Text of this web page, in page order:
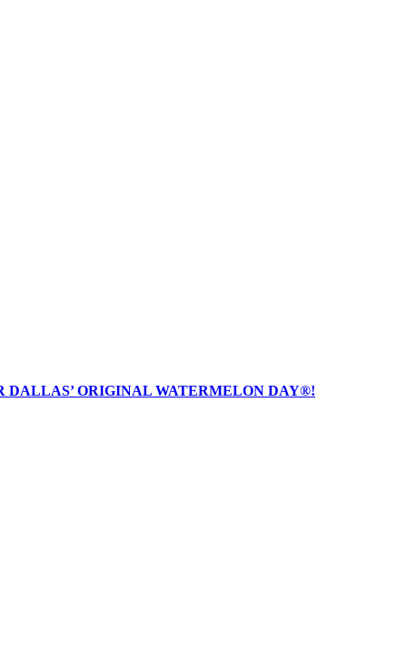
DALLAS’ ORIGINAL WATERMELON DAY®!